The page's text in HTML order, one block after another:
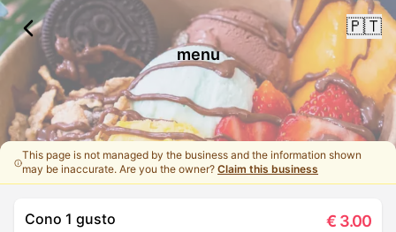
🇵🇹
menu
This page is not managed by the business and the information shown
may be inaccurate. Are you the owner?Claim this business
Cono 1 gusto € 3.00